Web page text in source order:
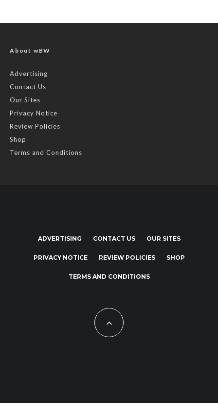
About wBW
Advertising
Contact Us
Our Sites
Privacy Notice
Review Policies
Shop
Terms and Conditions
ADVERTISING CONTACT US OUR SITES
PRIVACY NOTICE REVIEW POLICIES SHOP
TERMS AND CONDITIONS